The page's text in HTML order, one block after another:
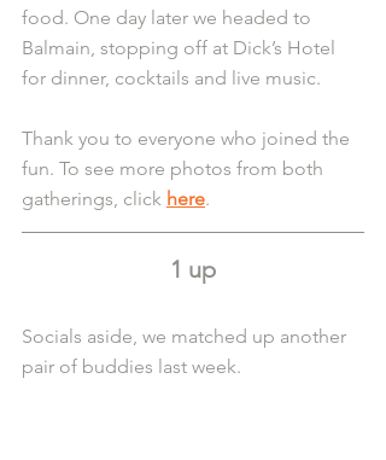
food. One day later we headed to
Balmain, stopping off at Dick’s Hotel
for dinner, cocktails and live music.
Thank you to everyone who joined the
fun. To see more photos from both
gatherings, click here.
1 up
Socials aside, we matched up another
pair of buddies last week.